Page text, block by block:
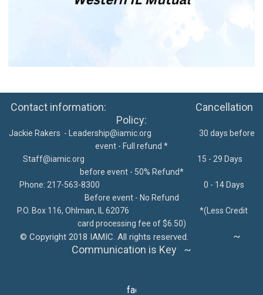
Contact information: Cancellation
Policy:
Jackie Rakers - Leadership@iamic.org 30 days before
event - Full refund *
Staff@iamic.org
15 - 29 Days
before event - 50% Refund*
Phone: 217-563-8300
0 - 14 Days
Before event - No Refund
P.O. Box 116, Ohlman, IL 62076 *(Less Credit
card processing fee of $6.50)
© Copyright 2018 IAMIC. All rights reserved.
~
Communication is Key ~
facebook